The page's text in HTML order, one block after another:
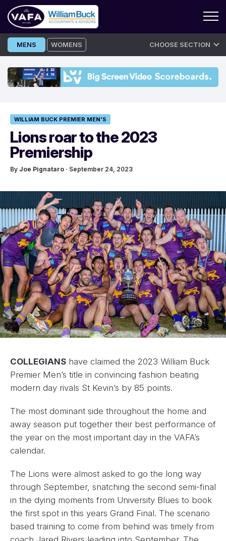
Skip
to
MENS WOMENS CHOOSE SECTION
WILLIAM BUCK PREMIER MEN'S
Lions roar to the 2023
Premiership
By Joe Pignataro · September 24, 2023
COLLEGIANS have claimed the 2023 William Buck
Premier Men’s title in convincing fashion beating
modern day rivals St Kevin’s by 85 points.
The most dominant side throughout the home and
away season put together their best performance of
the year on the most important day in the VAFA’s
calendar.
The Lions were almost asked to go the long way
through September, snatching the second semi-final
in the dying moments from University Blues to book
the first spot in this years Grand Final. The scenario
based training to come from behind was timely from